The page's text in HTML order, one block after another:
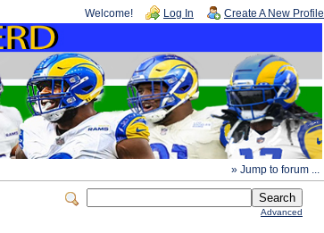
Welcome! Log In Create A New Profile
» Jump to forum ...
Advanced